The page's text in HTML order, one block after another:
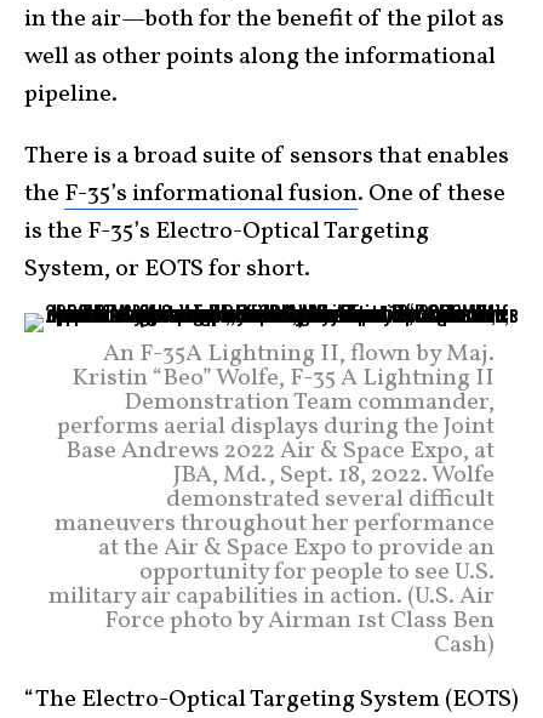
in the air—both for the benefit of the pilot as
well as other points along the informational
pipeline.
There is a broad suite of sensors that enables
the F-35’s informational fusion. One of these
is the F-35’s Electro-Optical Targeting
System, or EOTS for short.
An F-35A Lightning II, flown by Maj.
Kristin “Beo” Wolfe, F-35 A Lightning II
Demonstration Team commander,
performs aerial displays during the Joint
Base Andrews 2022 Air & Space Expo, at
JBA, Md., Sept. 18, 2022. Wolfe
demonstrated several difficult
maneuvers throughout her performance
at the Air & Space Expo to provide an
opportunity for people to see U.S.
military air capabilities in action. (U.S. Air
Force photo by Airman 1st Class Ben
Cash)
“The Electro-Optical Targeting System (EOTS)